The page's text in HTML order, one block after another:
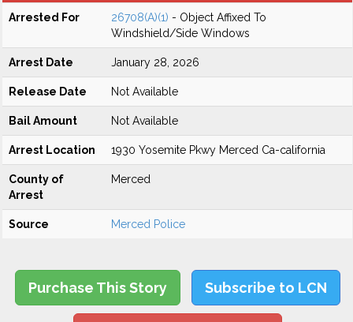
Arrested For 26708(A)(1) - Object Affixed To
Windshield/Side Windows
Arrest Date January 28, 2026
Release Date Not Available
Bail Amount Not Available
Arrest Location 1930 Yosemite Pkwy Merced Ca-california
County of
Arrest
Merced
Source Merced Police
Purchase This Story Subscribe to LCN